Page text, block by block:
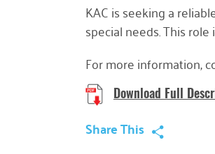
KAC is seeking a
special needs. This
For more information,
Download Full
Share This